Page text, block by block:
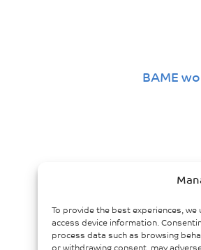
To provide the best experiences,
access device information.
process data such as browsing
BAME